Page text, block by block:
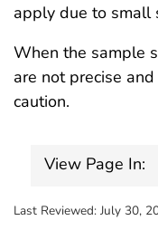
apply due to small
When the sample
are not precise
caution.
View Page In:
Last Reviewed: July 30,